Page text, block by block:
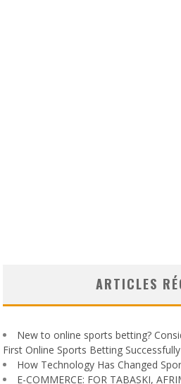
ARTICLES
New to online sports betting?
First Online Sports Betting Successfully
How Technology Has Changed
E-COMMERCE: FOR TABASKI,